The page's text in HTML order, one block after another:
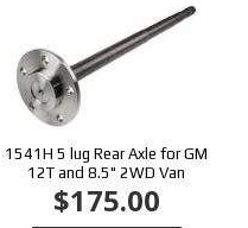
1541H 5 lug Rear Axle for GM
12T and 8.5" 2WD Van
$175.00